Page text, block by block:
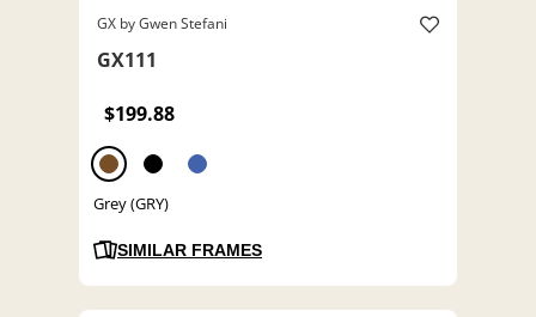
GX by Gwen Stefani
GX111
$199.88
Grey (GRY)
SIMILAR FRAMES